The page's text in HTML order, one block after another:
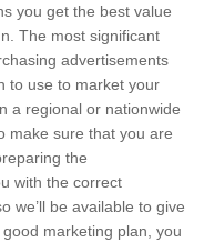
you get the best value
The most significant
advertisements
to use to market your
a regional or nationwide
make sure that you are
the
with the correct
we’ll be available to give
marketing plan, you